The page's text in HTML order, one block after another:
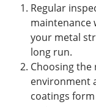
Regular
maintenance
your metal
long run.
Choosing
environment
coatings